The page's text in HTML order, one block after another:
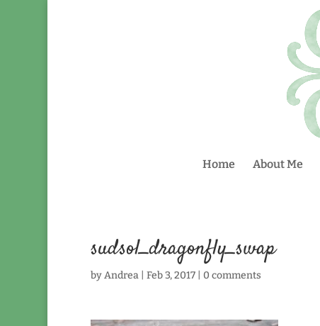
Home About Me
sudsol_dragonfly_swap
byAndrea| Feb 3, 2017| 0 comments